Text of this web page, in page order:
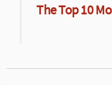
The Top 10